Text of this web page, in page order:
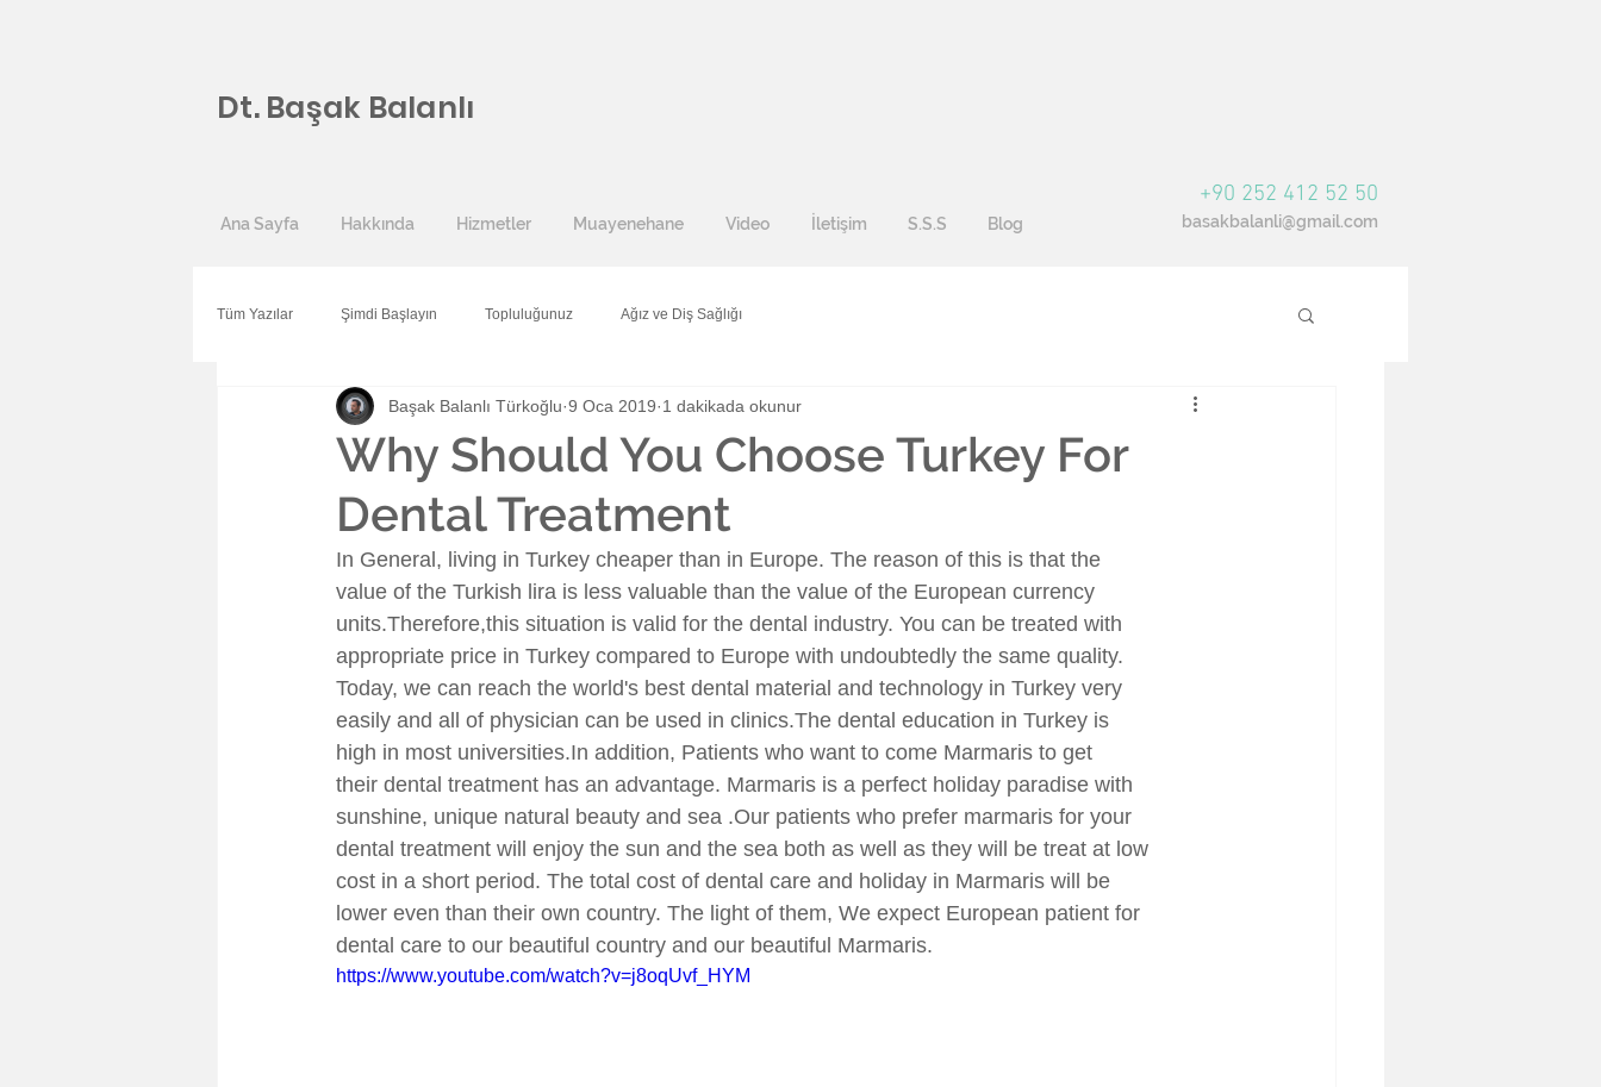
Dt. Başak Balanlı
Ana Sayfa Hakkında Hizmetler Muayenehane Video İletişim S.S.S Blog
+90 252 412 52 50
basakbalanli@gmail.com
Tüm Yazılar Şimdi Başlayın Topluluğunuz Ağız ve Diş Sağlığı
Why Should You Choose Turkey For
Dental Treatment
Başak Balanlı Türkoğlu 9 Oca 2019 1 dakikada okunur
In General, living in Turkey cheaper than in Europe. The reason of this is that the
value of the Turkish lira is less valuable than the value of the European currency
units.Therefore,this situation is valid for the dental industry. You can be treated with
appropriate price in Turkey compared to Europe with undoubtedly the same quality.
Today, we can reach the world's best dental material and technology in Turkey very
easily and all of physician can be used in clinics.The dental education in Turkey is
high in most universities.In addition, Patients who want to come Marmaris to get
their dental treatment has an advantage. Marmaris is a perfect holiday paradise with
sunshine, unique natural beauty and sea .Our patients who prefer marmaris for your
dental treatment will enjoy the sun and the sea both as well as they will be treat at low
cost in a short period. The total cost of dental care and holiday in Marmaris will be
lower even than their own country. The light of them, We expect European patient for
dental care to our beautiful country and our beautiful Marmaris.
https://www.youtube.com/watch?v=j8oqUvf_HYM